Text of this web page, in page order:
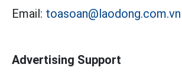
Email: toasoan@laodong.com.vn
Advertising Support